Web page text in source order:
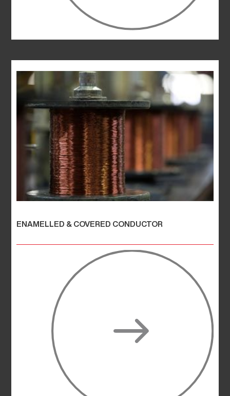
ENAMELLED & COVERED CONDUCTOR